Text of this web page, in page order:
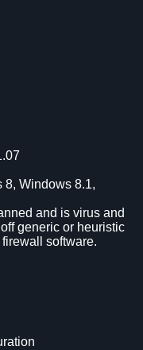
8, Windows 8.1,
and is virus and
generic or heuristic
software.